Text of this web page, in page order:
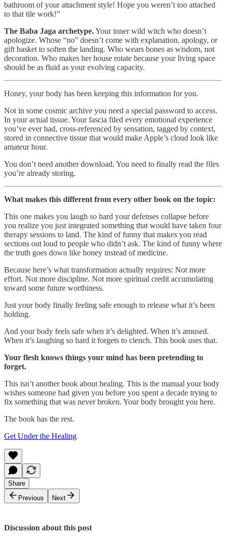
bathroom of your attachment style! Hope you weren’t too attached
to that tile work!”
The Baba Jaga archetype.Your inner wild witch who doesn’t
apologize. Whose “no” doesn’t come with explanation, apology, or
gift basket to soften the landing. Who wears bones as wisdom, not
decoration. Who makes her house rotate because your living space
should be as fluid as your evolving capacity.
Honey, your body has been keeping this information for you.
Not in some cosmic archive you need a special password to access.
In your actual tissue. Your fascia filed every emotional experience
you’ve ever had, cross-referenced by sensation, tagged by context,
stored in connective tissue that would make Apple’s cloud look like
amateur hour.
You don’t need another download. You need to finally read the files
you’re already storing.
What makes this different from every other book on the topic:
This one makes you laugh so hard your defenses collapse before
you realize you just integrated something that would have taken four
therapy sessions to land. The kind of funny that makes you read
sections out loud to people who didn’t ask. The kind of funny where
the truth goes down like honey instead of medicine.
Because here’s what transformation actually requires: Not more
effort. Not more discipline. Not more spiritual credit accumulating
toward some future worthiness.
Just your body finally feeling safe enough to release what it’s been
holding.
And your body feels safe when it’s delighted. When it’s amused.
When it’s laughing so hard it forgets to clench. This book uses that.
Your flesh knows things your mind has been pretending to
forget.
This isn’t another book about healing. This is the manual your body
wishes someone had given you before you spent a decade trying to
fix something that was never broken. Your body brought you here.
The book has the rest.
Get Under the Healing
Share
Previous
Next
Discussion about this post